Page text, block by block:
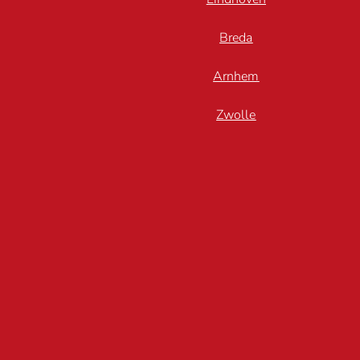
Breda
Arnhem
Zwolle